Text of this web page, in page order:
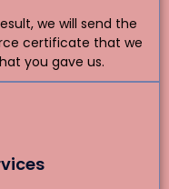
we will send the
certificate that we
you gave us.